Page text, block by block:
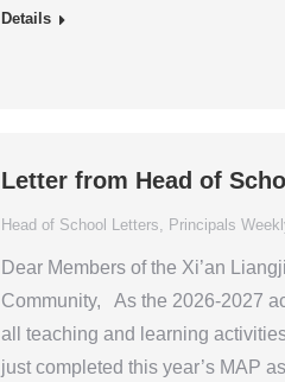
Details
Letter from Head of
Head of School Letters Principals
Dear Members of the Xi’an
Community, As the 2026-2027
all teaching and learning
just completed this year’s MAP